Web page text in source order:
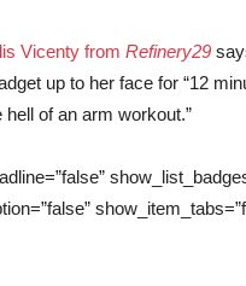
Vicenty from Refinery29
up to her face for “12
hell of an arm workout.”